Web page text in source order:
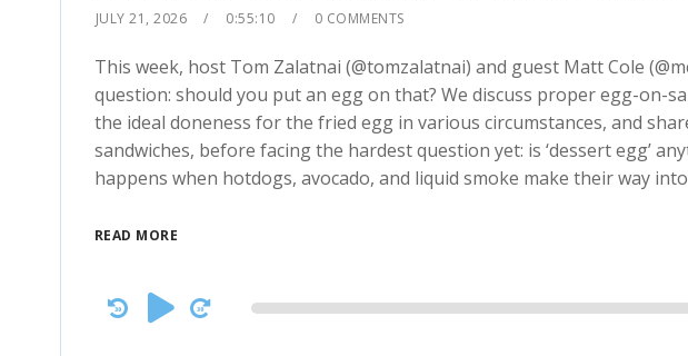
JULY 21, 2026 0:55:10 0 COMMENTS
This week, host Tom Zalatnai (@tomzalatnai) and guest Matt Cole
question: should you put an egg on that? We discuss proper egg-on-
the ideal doneness for the fried egg in various circumstances, and
sandwiches, before facing the hardest question yet: is ‘dessert egg’
happens when hotdogs, avocado, and liquid smoke make their way
READ MORE
Audio
Player